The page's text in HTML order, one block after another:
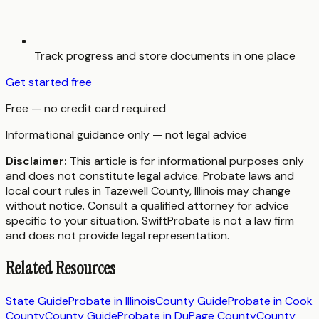
Track progress and store documents in one place
Get started free
Free — no credit card required
Informational guidance only — not legal advice
Disclaimer: This article is for informational purposes only
and does not constitute legal advice. Probate laws and
local court rules in Tazewell County,Illinois may change
without notice. Consult a qualified attorney for advice
specific to your situation. SwiftProbate is not a law firm
and does not provide legal representation.
Related Resources
State GuideProbate inIllinoisCounty GuideProbate inCook
CountyCounty GuideProbate inDuPage CountyCounty